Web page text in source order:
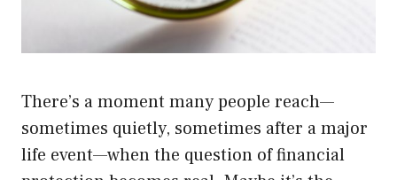
There’s a moment many people reach—
sometimes quietly, sometimes after a major
life event—when the question of financial